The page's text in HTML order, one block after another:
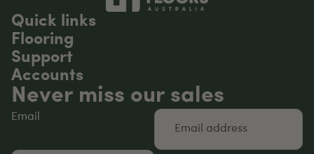
Quick links
Flooring
Support
Accounts
Never miss our sales
Email